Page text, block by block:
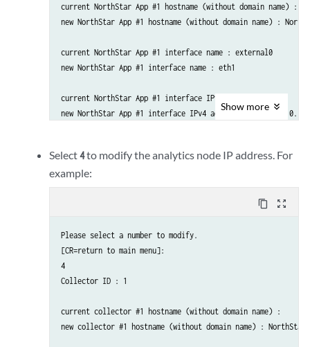
    7A.) Virtual IP for Northstar App                  :
    7B.) Delete Virtual IP for Northstar App
    8B.) Delete Virtual IP for Analytics Collector
    ..........................................................
    A. ) Prepare and Deploy SINGLE Data Collector Setting
    B. ) Prepare and Deploy HA Analytics Data Collector Setting
    E. ) Add a new Collector node to existing cluster
    F. ) Sync Config with NorthStar App
    [<CR>=return to main menu]:
current NorthStar App #1 hostname (without domain name) :
new NorthStar App #1 hostname (without domain name) :
current NorthStar App #1 interface name : external0
new NorthStar App #1 interface name : eth1
current NorthStar App #1 interface IPv4 address :
new NorthStar App #1 interface IPv4 address : 192.168.10.100
Press any key to return to menu
Show more
Select4to modify the analytics node IP address. For
example:
content_copy zoom_out_map
Please select a number to modify.
[CR=return to main menu]:
4
Collector ID : 1
current collector #1 hostname (without domain name) :
new collector #1 hostname (without domain name) :